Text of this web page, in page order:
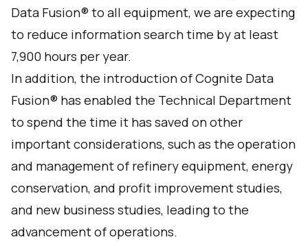
Data Fusion® to all equipment, we are expecting
to reduce information search time by at least
7,900 hours per year.
In addition, the introduction of Cognite Data
Fusion® has enabled the Technical Department
to spend the time it has saved on other
important considerations, such as the operation
and management of refinery equipment, energy
conservation, and profit improvement studies,
and new business studies, leading to the
advancement of operations.